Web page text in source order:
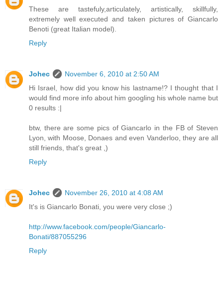
These are tastefuly,articulately, artistically, skillfully,
extremely well executed and taken pictures of Giancarlo
Benoti (great Italian model).
Reply
Johec
November 6, 2010 at 2:50 AM
Hi Israel, how did you know his lastname!? I thought that I
would find more info about him googling his whole name but
0 results :|
btw, there are some pics of Giancarlo in the FB of Steven
Lyon, with Moose, Donaes and even Vanderloo, they are all
still friends, that's great ,)
Reply
Johec
November 26, 2010 at 4:08 AM
It's is Giancarlo Bonati, you were very close ;)
http://www.facebook.com/people/Giancarlo-
Bonati/887055296
Reply